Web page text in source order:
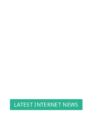
LATEST INTERNET NEWS